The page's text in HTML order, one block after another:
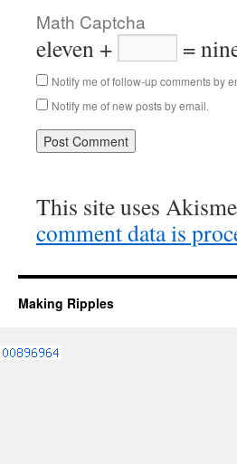
Math Captcha
eleven + =
Notify me of follow-up comments by
Notify me of new posts by email.
This site uses
comment data is
Making Ripples